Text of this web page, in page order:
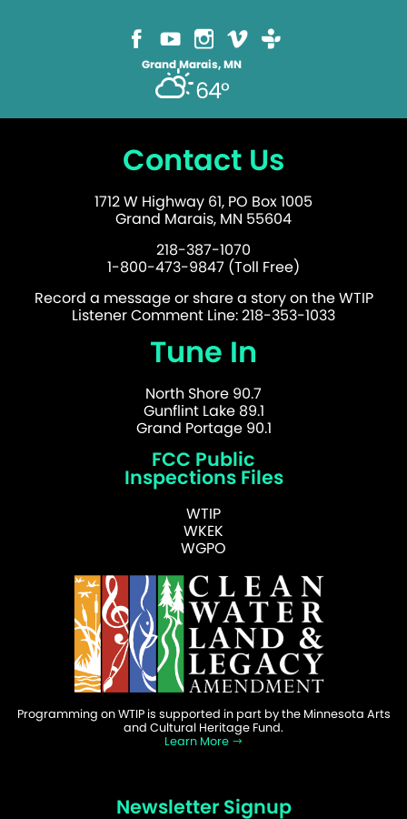
Grand Marais, MN
64°
Contact Us
1712 W Highway 61, PO Box 1005
Grand Marais, MN 55604
218-387-1070
1-800-473-9847 (Toll Free)
Record a message or share a story on the WTIP
Listener Comment Line: 218-353-1033
Tune In
North Shore 90.7
Gunflint Lake 89.1
Grand Portage 90.1
FCC Public
Inspections Files
WTIP
WKEK
WGPO
Programming on WTIP is supported in part by the Minnesota Arts
and Cultural Heritage Fund.
Learn More
Newsletter Signup